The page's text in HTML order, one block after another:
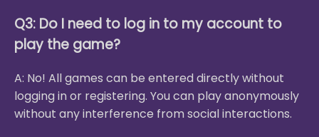
Q3: Do I need to log in to my account to
play the game?
A: No! All games can be entered directly without
logging in or registering. You can play anonymously
without any interference from social interactions.